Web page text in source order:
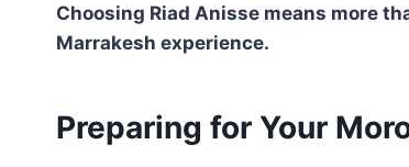
Choosing Riad Anisse means more
Marrakesh experience.
Preparing for Your